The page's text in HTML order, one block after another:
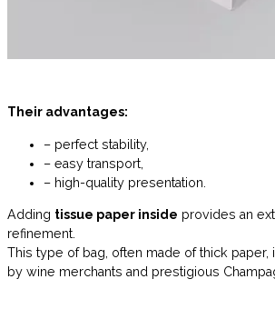
Their advantages:
– perfect stability,
– easy transport,
– high-quality presentation.
Adding tissue paper inside provides an
refinement.
This type of bag, often made of thick
by wine merchants and prestigious